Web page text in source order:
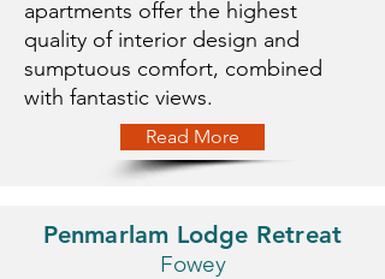
apartments offer the highest
quality of interior design and
sumptuous comfort, combined
with fantastic views.
Read More
Penmarlam Lodge Retreat
Fowey